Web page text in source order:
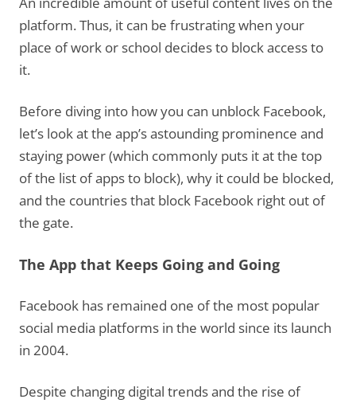
platform. Thus, it can be frustrating when your
place of work or school decides to block access to
it.
Before diving into how you can unblock Facebook,
let’s look at the app’s astounding prominence and
staying power (which commonly puts it at the top
of the list of apps to block), why it could be blocked,
and the countries that block Facebook right out of
the gate.
The App that Keeps Going and Going
Facebook has remained one of the most popular
social media platforms in the world since its launch
in 2004.
Despite changing digital trends and the rise of